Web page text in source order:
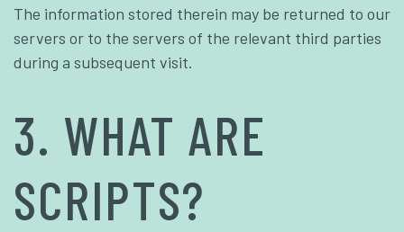
The information stored therein may be returned to our
servers or to the servers of the relevant third parties
during a subsequent visit.
3. WHAT ARE
SCRIPTS?